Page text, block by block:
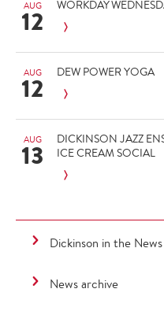
AUG
12 WORKDAY
AUG
12 DEW POWER YOGA
AUG
13
DICKINSON JAZZ
ICE CREAM SOCIAL
Dickinson in the News
News archive